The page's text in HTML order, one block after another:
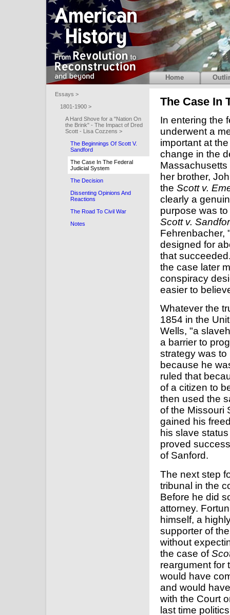
The Case In
In entering the
underwent a
important at
change in the
her brother,
the Scott v.
clearly a
purpose was
Scott v.
Fehrenbacher,
designed for
that
the case later
conspiracy
easier to
Whatever the
1854 in the
Wells, "a
a barrier to
strategy was to
because he
ruled that
of a citizen to
then used the
of the Missouri
gained his
his slave
proved
of Sanford.
The next step
tribunal in the
Before he did
attorney.
himself, a
supporter of
without
the case of
reargument for
would have
and would
with the Court
last time
Home
Essays >
1801-1900 >
A Hard Shove for a "Nation On
the Brink" - The Impact of Dred
Scott - Lisa Cozzens >
The Beginnings Of Scott V.
Sandford
The Case In The Federal
Judicial System
The Decision
Dissenting Opinions And
Reactions
The Road To Civil War
Notes